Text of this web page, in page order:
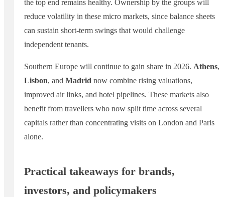
the top end remains healthy. Ownership by the groups will
reduce volatility in these micro markets, since balance sheets
can sustain short-term swings that would challenge
independent tenants.
Southern Europe will continue to gain share in 2026. Athens,
Lisbon, and Madrid now combine rising valuations,
improved air links, and hotel pipelines. These markets also
benefit from travellers who now split time across several
capitals rather than concentrating visits on London and Paris
alone.
Practical takeaways for brands,
investors, and policymakers